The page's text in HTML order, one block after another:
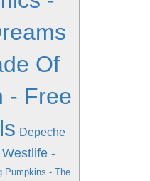
Of
- Free
Depeche
Westlife -
Pumpkins - The